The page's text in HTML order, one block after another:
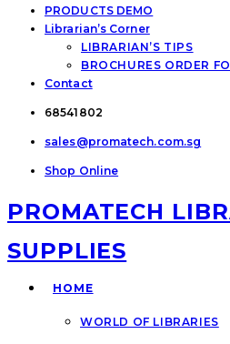
PRODUCTS DEMO
Librarian’s Corner
LIBRARIAN’S TIPS
BROCHURES ORDER
Contact
68541802
sales@promatech.com.sg
Shop Online
PROMATECH
SUPPLIES
HOME
WORLD OF LIBRARIES